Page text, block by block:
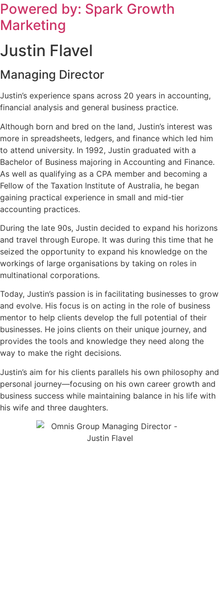
Powered by: Spark Growth
Marketing
Justin Flavel
Managing Director
Justin’s experience spans across 20 years in accounting,
financial analysis and general business practice.
Although born and bred on the land, Justin’s interest was
more in spreadsheets, ledgers, and finance which led him
to attend university. In 1992, Justin graduated with a
Bachelor of Business majoring in Accounting and Finance.
As well as qualifying as a CPA member and becoming a
Fellow of the Taxation Institute of Australia, he began
gaining practical experience in small and mid-tier
accounting practices.
During the late 90s, Justin decided to expand his horizons
and travel through Europe. It was during this time that he
seized the opportunity to expand his knowledge on the
workings of large organisations by taking on roles in
multinational corporations.
Today, Justin’s passion is in facilitating businesses to grow
and evolve. His focus is on acting in the role of business
mentor to help clients develop the full potential of their
businesses. He joins clients on their unique journey, and
provides the tools and knowledge they need along the
way to make the right decisions.
Justin’s aim for his clients parallels his own philosophy and
personal journey—focusing on his own career growth and
business success while maintaining balance in his life with
his wife and three daughters.